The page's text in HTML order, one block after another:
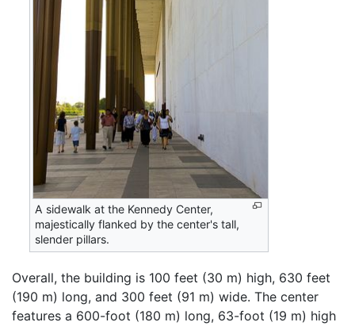
A sidewalk at the Kennedy Center,
majestically flanked by the center's tall,
slender pillars.
Overall, the building is 100 feet (30 m) high, 630 feet
(190 m) long, and 300 feet (91 m) wide. The center
features a 600-foot (180 m) long, 63-foot (19 m) high